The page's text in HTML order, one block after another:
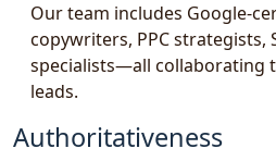
Our team includes Google-
copywriters, PPC strategists,
specialists—all collaborating
leads.
Authoritativeness